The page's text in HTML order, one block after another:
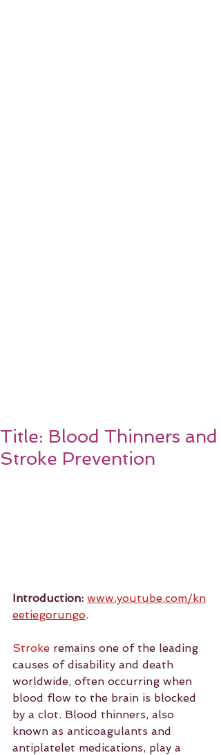
Title: Blood Thinners and
Stroke Prevention
Introduction: www.youtube.com/kn
eetiegorungo.
Stroke remains one of the leading
causes of disability and death
worldwide, often occurring when
blood flow to the brain is blocked
by a clot. Blood thinners, also
known as anticoagulants and
antiplatelet medications, play a